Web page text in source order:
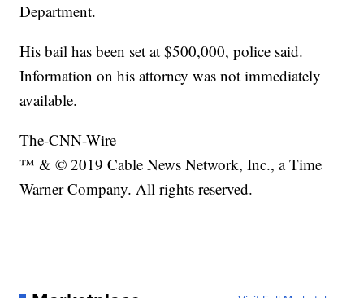
Department.
His bail has been set at $500,000, police said.
Information on his attorney was not immediately
available.
The-CNN-Wire
™ & © 2019 Cable News Network, Inc., a Time
Warner Company. All rights reserved.